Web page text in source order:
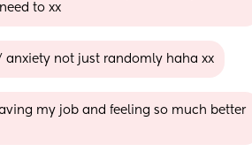
to xx
anxiety not just randomly haha xx
my job and feeling so much better